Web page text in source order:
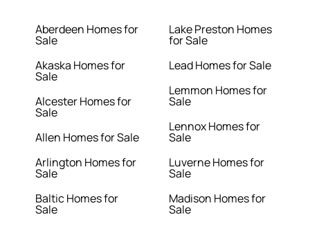
Aberdeen Homes for
Sale
Akaska Homes for
Sale
Alcester Homes for
Sale
Allen Homes for Sale
Arlington Homes for
Sale
Baltic Homes for
Sale
Lake Preston Homes
for Sale
Lead Homes for Sale
Lemmon Homes for
Sale
Lennox Homes for
Sale
Luverne Homes for
Sale
Madison Homes for
Sale